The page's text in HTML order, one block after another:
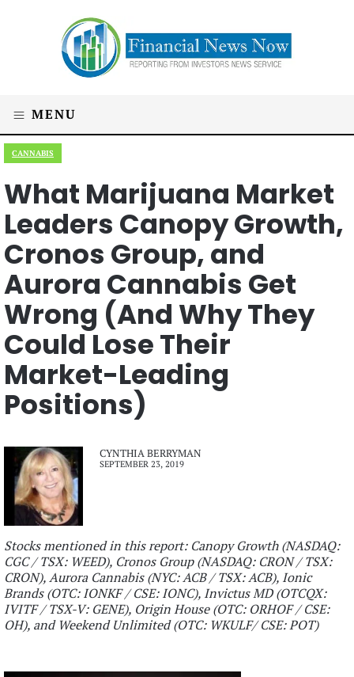
MENU
CANNABIS
What Marijuana Market
Leaders Canopy Growth,
Cronos Group, and
Aurora Cannabis Get
Wrong (And Why They
Could Lose Their
Market-Leading
Positions)
CYNTHIA BERRYMAN
SEPTEMBER 23, 2019
Stocks mentioned in this report: Canopy Growth (NASDAQ:
CGC / TSX: WEED), Cronos Group (NASDAQ: CRON / TSX:
CRON), Aurora Cannabis (NYC: ACB / TSX: ACB), Ionic
Brands (OTC: IONKF / CSE: IONC), Invictus MD (OTCQX:
IVITF / TSX-V: GENE), Origin House (OTC: ORHOF / CSE:
OH), and Weekend Unlimited (OTC: WKULF/ CSE: POT)